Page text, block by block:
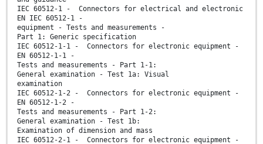
IEC 60512-1 - Connectors for electrical and electronic
EN IEC 60512-1 -
equipment - Tests and measurements -
Part 1: Generic specification
IEC 60512-1-1 - Connectors for electronic equipment -
EN 60512-1-1 -
Tests and measurements - Part 1-1:
General examination - Test 1a: Visual
examination
IEC 60512-1-2 - Connectors for electronic equipment -
EN 60512-1-2 -
Tests and measurements - Part 1-2:
General examination - Test 1b:
Examination of dimension and mass
IEC 60512-2-1 - Connectors for electronic equipment -